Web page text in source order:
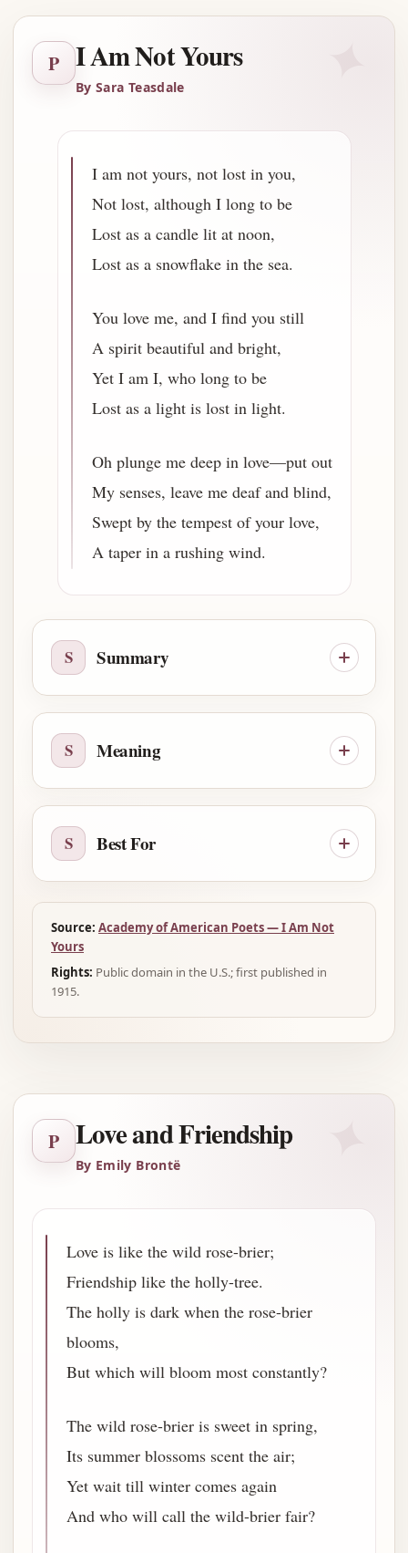
P I Am Not Yours
By Sara Teasdale
I am not yours, not lost in you,
Not lost, although I long to be
Lost as a candle lit at noon,
Lost as a snowflake in the sea.
You love me, and I find you still
A spirit beautiful and bright,
Yet I am I, who long to be
Lost as a light is lost in light.
Oh plunge me deep in love—put out
My senses, leave me deaf and blind,
Swept by the tempest of your love,
A taper in a rushing wind.
S Summary
S Meaning
S Best For
Source: Academy of American Poets — I Am Not
Yours
Rights: Public domain in the U.S.; first published in
1915.
P Love and Friendship
By Emily Brontë
Love is like the wild rose-brier;
Friendship like the holly-tree.
The holly is dark when the rose-brier
blooms,
But which will bloom most constantly?
The wild rose-brier is sweet in spring,
Its summer blossoms scent the air;
Yet wait till winter comes again
And who will call the wild-brier fair?